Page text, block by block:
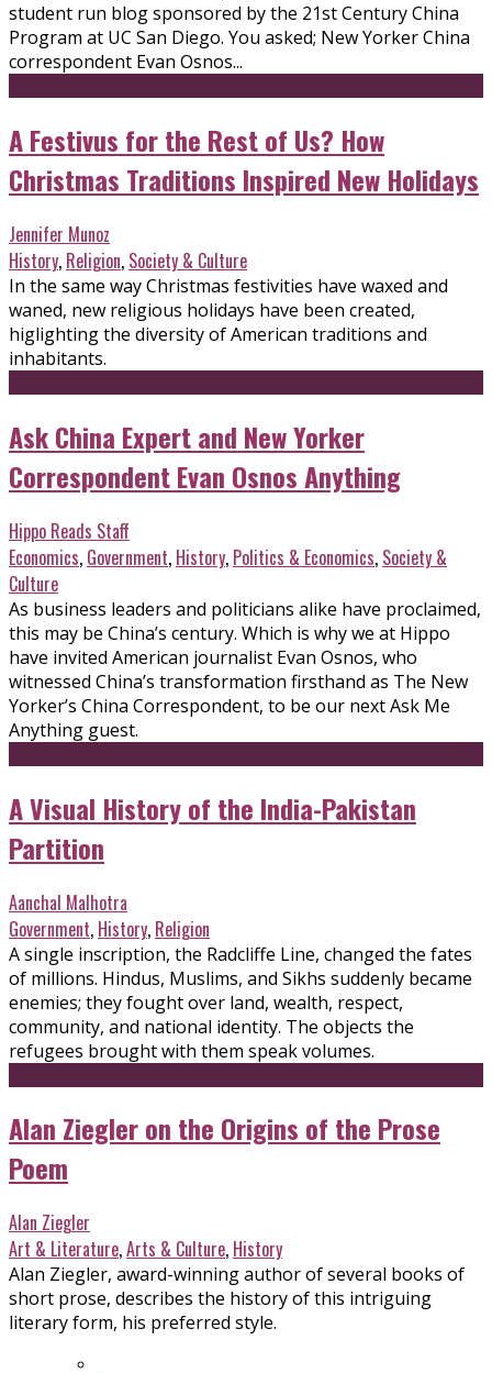
student run blog sponsored by the 21st Century China
Program at UC San Diego. You asked; New Yorker China
correspondent Evan Osnos...
A Festivus for the Rest of Us? How
Christmas Traditions Inspired New Holidays
Jennifer Munoz
History, Religion, Society & Culture
In the same way Christmas festivities have waxed and
waned, new religious holidays have been created,
higlighting the diversity of American traditions and
inhabitants.
Ask China Expert and New Yorker
Correspondent Evan Osnos Anything
Hippo Reads Staff
Economics, Government, History, Politics & Economics, Society &
Culture
As business leaders and politicians alike have proclaimed,
this may be China’s century. Which is why we at Hippo
have invited American journalist Evan Osnos, who
witnessed China’s transformation firsthand as The New
Yorker’s China Correspondent, to be our next Ask Me
Anything guest.
A Visual History of the India-Pakistan
Partition
Aanchal Malhotra
Government, History, Religion
A single inscription, the Radcliffe Line, changed the fates
of millions. Hindus, Muslims, and Sikhs suddenly became
enemies; they fought over land, wealth, respect,
community, and national identity. The objects the
refugees brought with them speak volumes.
Alan Ziegler on the Origins of the Prose
Poem
Alan Ziegler
Art & Literature,Arts & Culture, History
Alan Ziegler, award-winning author of several books of
short prose, describes the history of this intriguing
literary form, his preferred style.